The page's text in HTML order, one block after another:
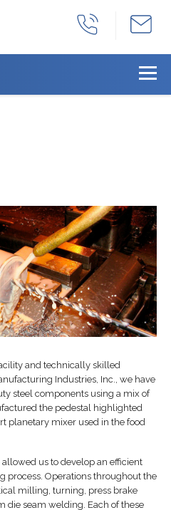
and technically skilled
Industries, Inc., we have
steel components using a mix of
the pedestal highlighted
planetary mixer used in the food
us to develop an efficient
process. Operations throughout the
milling, turning, press brake
die seam welding. Each of these